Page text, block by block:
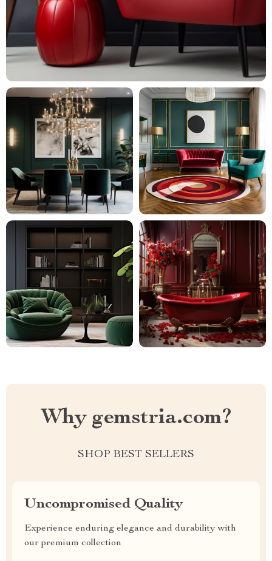
Why gemstria.com?
SHOP BEST SELLERS
Uncompromised Quality
Experience enduring elegance and durability with
our premium collection